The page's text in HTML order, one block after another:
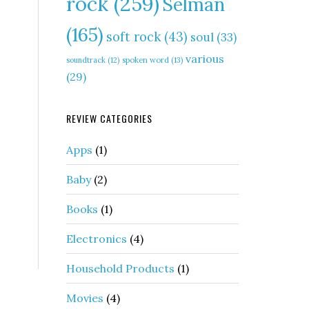
(165) soft rock(43) soul (33)
soundtrack (12) spoken word (13) various
(29)
REVIEW CATEGORIES
Apps (1)
Baby(2)
Books (1)
Electronics (4)
Household Products (1)
Movies (4)